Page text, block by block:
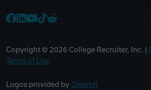
Copyright © 2026 College Recruiter, Inc. |
Terms of Use
Logos provided by Clearbit